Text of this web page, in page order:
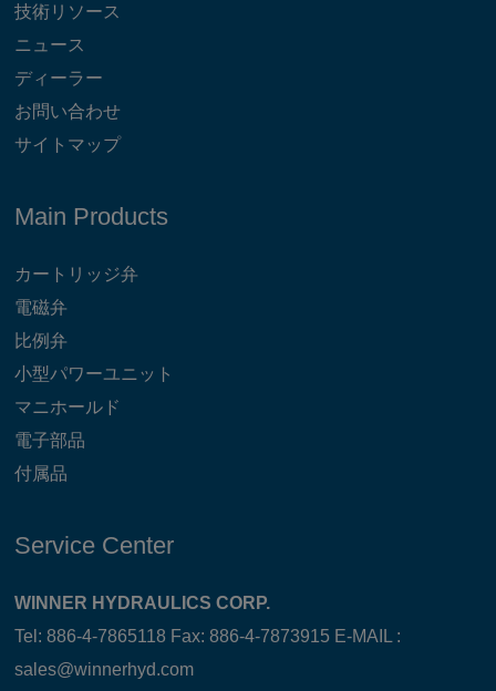
技術リソース
ニュース
ディーラー
お問い合わせ
サイトマップ
Main Products
カートリッジ弁
電磁弁
比例弁
小型パワーユニット
マニホールド
電子部品
付属品
Service Center
WINNER HYDRAULICS CORP.
Tel: 886-4-7865118 Fax: 886-4-7873915 E-MAIL :
sales@winnerhyd.com